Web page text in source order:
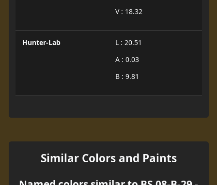
V : 18.32
Hunter-Lab
L : 20.51
A : 0.03
B : 9.81
Similar Colors and Paints